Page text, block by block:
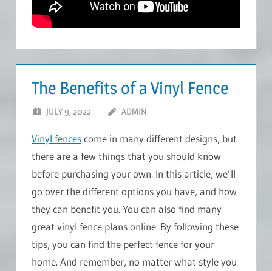
The Benefits of a Vinyl Fence
JULY 9, 2022 ADMIN
Vinyl fencescome in many different designs, but
there are a few things that you should know
before purchasing your own. In this article, we’ll
go over the different options you have, and how
they can benefit you. You can also find many
great vinyl fence plans online. By following these
tips, you can find the perfect fence for your
home. And remember, no matter what style you